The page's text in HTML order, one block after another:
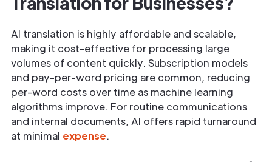
AI translation is highly affordable and scalable,
making it cost-effective for processing large
volumes of content quickly. Subscription models
and pay-per-word pricing are common, reducing
per-word costs over time as machine learning
algorithms improve. For routine communications
and internal documents, AI offers rapid turnaround
at minimal expense.